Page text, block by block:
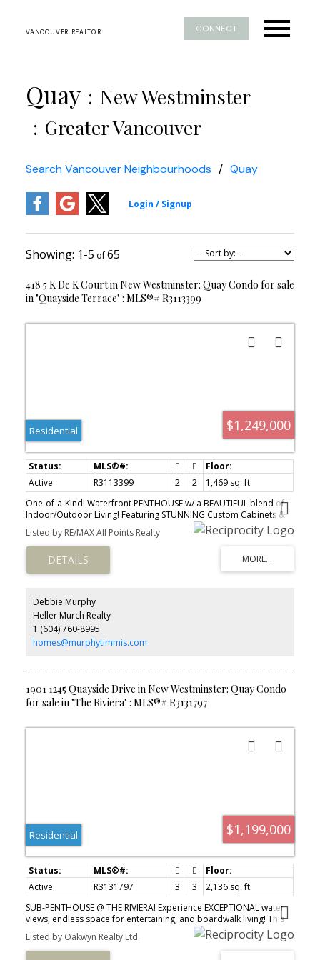
VANCOUVER REALTOR CONNECT
Quay
New Westminster
Greater Vancouver
Search Vancouver Neighbourhoods Quay
1-5 65
418 5 K De K Court in New Westminster: Quay Condo for sale
in "Quayside Terrace" : MLS®# R3113399
$1,249,000
Residential
Active R3113399 2 2
1,469 sq. ft.
One-of-a-Kind! Waterfront PENTHOUSE w/ a BEAUTIFUL blend of
Indoor/Outdoor Living! Featuring STUNNING Custom Cabinets &
Millwork throughout, unbelievable KITCHEN w/ over $50K Miele
appliances, pullout drawers, extensive storage, quartz counters &
amazing 19FT vaulted ceilings! Gorgeously spacious, open, airy
LOFT could be BDRM or HOME OFFICE! Main floor has PRIMARY
BDRM plus DEN, Walk-in CALI-closets, ensuite w/ freestanding tub,
Private oasis 600SQFT rooftop patio w/ Eclipse Folding Doors &
full width sliding Wizard screen door leading onto the patio.
Elegantly DESIGNED with SPECTACULAR Fraser River views! REMOTE
controlled 20' x 8.5' Wizard awning & Outdoor BBQ, great for
entertaining! BONUS Air Conditioned UNIT! 2 Pets OK!
Listed by RE/MAX All Points Realty
Debbie Murphy
Heller Murch Realty
1 (604) 760-8995
homes@murphytimmis.com
1901 1245 Quayside Drive in New Westminster: Quay Condo
for sale in "The Riviera" : MLS®# R3131797
$1,199,000
Residential
Active R3131797 3 3
2,136 sq. ft.
SUB-PENTHOUSE @ THE RIVIERA! Experience EXCEPTIONAL water
views, endless space for entertaining, and boardwalk living! This
"home in the sky" is a whopping 2,136 sq ft with a nearly 400 sq ft
wrap-around balcony - perfect for entertaining or downsizing.
This bright and fully renovated home boasts a gourmet kitchen
Listed by Oakwyn Realty Ltd.